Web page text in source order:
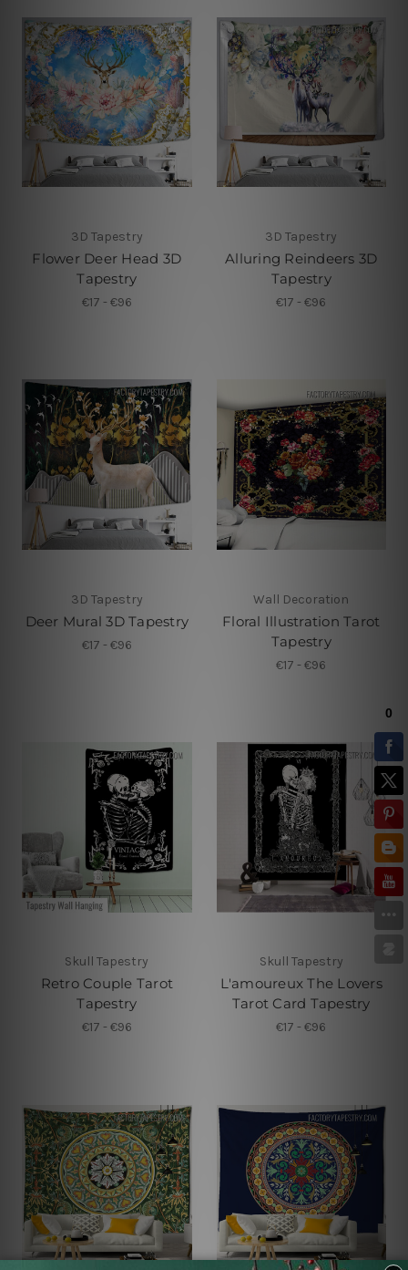
3D Tapestry
Flower Deer Head 3D
Tapestry
€17 - €96
3D Tapestry
Alluring Reindeers 3D
Tapestry
€17 - €96
3D Tapestry
Deer Mural 3D Tapestry
€17 - €96
Wall Decoration
Floral Illustration Tarot
Tapestry
€17 - €96
Skull Tapestry
Retro Couple Tarot
Tapestry
€17 - €96
Skull Tapestry
L'amoureux The Lovers
Tarot Card Tapestry
€17 - €96